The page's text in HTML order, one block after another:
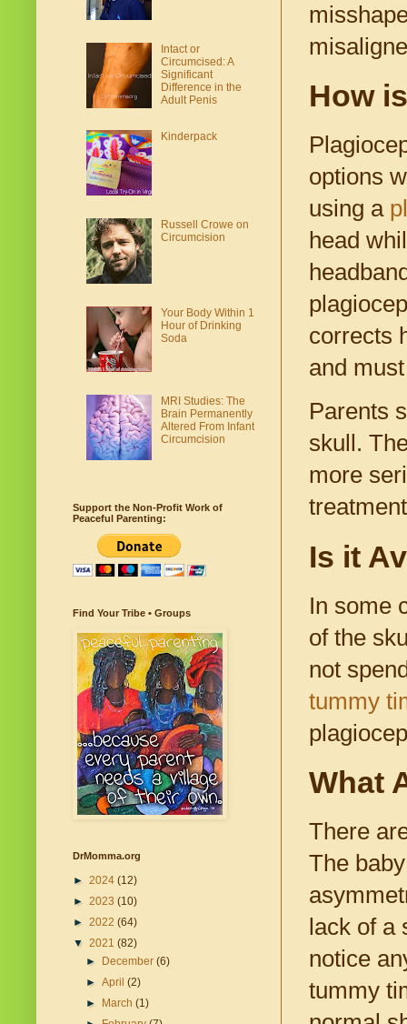
How
options
using a
head
corrects
and
Parents
skull.
more
Is it
In some
of the
not
tummy
What
There
The
lack of a
notice
tummy
Intact or
Circumcised: A
Significant
Difference in the
Adult Penis
Kinderpack
Russell Crowe on
Circumcision
Your Body Within 1
Hour of Drinking
Soda
MRI Studies: The
Brain Permanently
Altered From Infant
Circumcision
Support the Non-Profit Work of
Peaceful Parenting:
Find Your Tribe • Groups
DrMomma.org
► 2024 (12)
► 2023 (10)
► 2022 (64)
▼ 2021 (82)
►
December(6)
►April(2)
►
March(1)